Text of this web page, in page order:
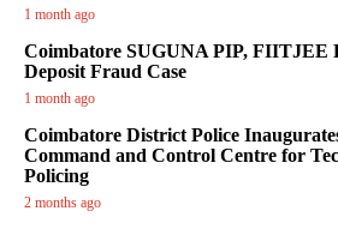
1 month ago
Coimbatore SUGUNA PIP, FIITJEE
Deposit Fraud Case
1 month ago
Coimbatore District Police
Command and Control Centre for
Policing
2 months ago